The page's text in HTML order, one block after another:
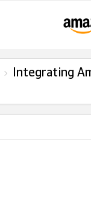
Integrating